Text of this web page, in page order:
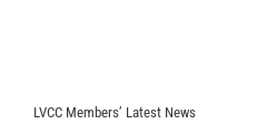
LVCC Members’ Latest News